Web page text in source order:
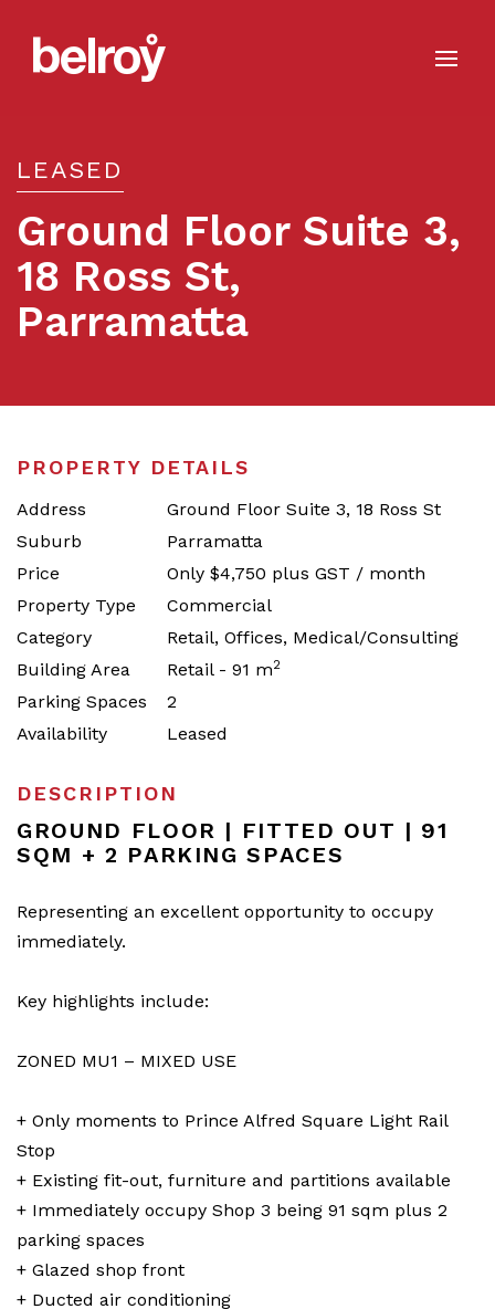
LEASED
Ground Floor Suite 3,
18 Ross St,
Parramatta
PROPERTY DETAILS
Address
Ground Floor Suite 3, 18 Ross St
Suburb
Parramatta
Price
Only $4,750 plus GST / month
Property Type
Commercial
Category
Retail, Offices, Medical/Consulting
Building Area
Retail - 91 m2
Parking Spaces
2
Availability
Leased
DESCRIPTION
GROUND FLOOR | FITTED OUT | 91
SQM + 2 PARKING SPACES
Representing an excellent opportunity to occupy
immediately.
Key highlights include:
ZONED MU1 – MIXED USE
+ Only moments to Prince Alfred Square Light Rail
Stop
+ Existing fit-out, furniture and partitions available
+ Immediately occupy Shop 3 being 91 sqm plus 2
parking spaces
+ Glazed shop front
+ Ducted air conditioning